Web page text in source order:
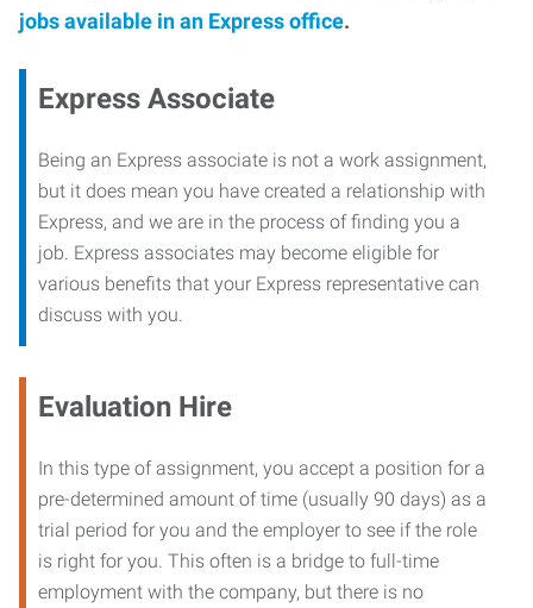
jobs available in an Express office.
Express Associate
Being an Express associate is not a work assignment,
but it does mean you have created a relationship with
Express, and we are in the process of finding you a
job. Express associates may become eligible for
various benefits that your Express representative can
discuss with you.
Evaluation Hire
In this type of assignment, you accept a position for a
pre-determined amount of time (usually 90 days) as a
trial period for you and the employer to see if the role
is right for you. This often is a bridge to full-time
employment with the company, but there is no